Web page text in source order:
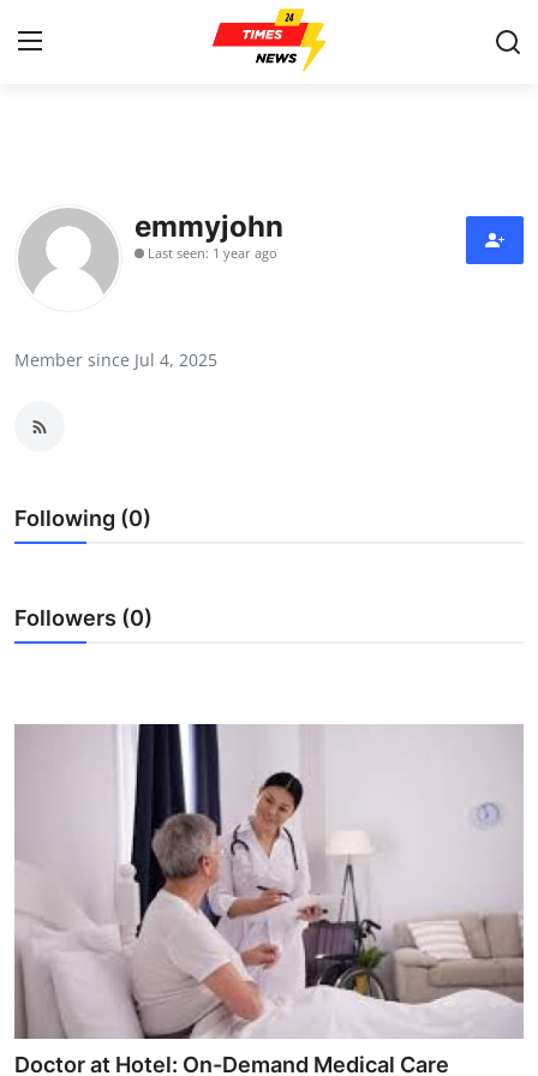
Press Release
Contact
Health
Guest Posting
Advertise with US
Tech
Real Estate
General
emmyjohn
Last seen: 1 year ago
Member since Jul 4, 2025
Following (0)
Followers (0)
Doctor at Hotel: On-Demand Medical Care